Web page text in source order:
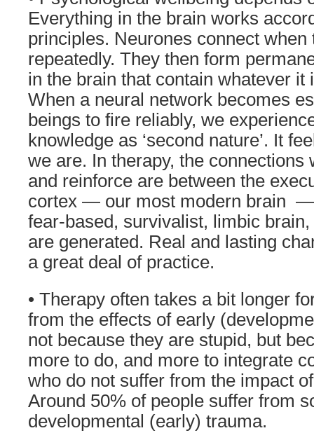
Everything in the brain works
principles. Neurones connect when
repeatedly. They then form
in the brain that contain whatever it
When a neural network becomes
beings to fire reliably, we
knowledge as ‘second nature’. It
we are. In therapy, the connections
and reinforce are between the
cortex — our most modern brain —
fear-based, survivalist, limbic
are generated. Real and lasting
a great deal of practice.
• Therapy often takes a bit longer
from the effects of early
not because they are stupid, but
more to do, and more to integrate
who do not suffer from the impact
Around 50% of people suffer from
developmental (early) trauma.